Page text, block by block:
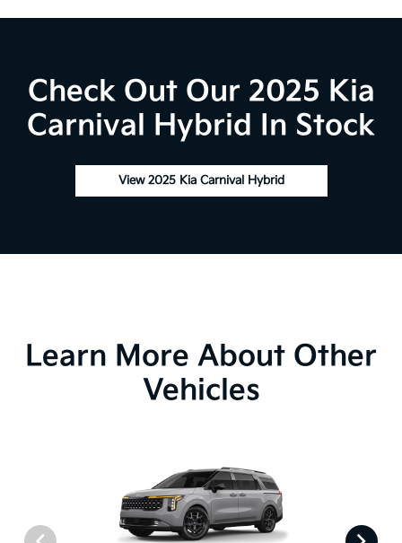
Check Out Our 2025 Kia
Carnival Hybrid In Stock
View 2025 Kia Carnival Hybrid
Learn More About Other
Vehicles